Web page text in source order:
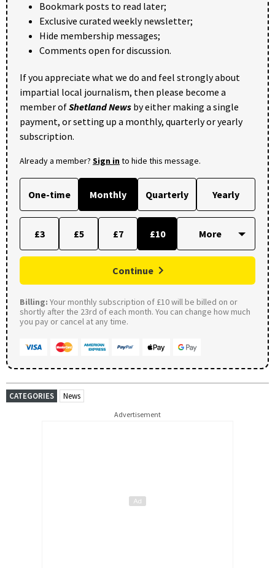
Bookmark posts to read later;
Exclusive curated weekly newsletter;
Hide membership messages;
Comments open for discussion.
If you appreciate what we do and feel strongly about
impartial local journalism, then please become a
member ofShetland News by either making a single
payment, or setting up a monthly, quarterly or yearly
subscription.
Already a member? Sign into hide this message.
One-time Monthly Quarterly Yearly
£3 £5 £7 £10
Continue
Billing: Your monthly subscription of £10 will be billed on or
shortly after the 23rd of each month. You can change how much
you pay or cancel at any time.
CATEGORIES News
Advertisement